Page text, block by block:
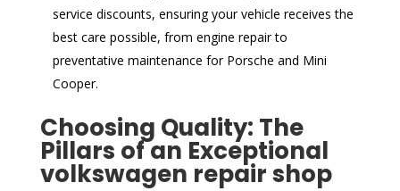
service discounts, ensuring your vehicle receives the
best care possible, from engine repair to
preventative maintenance for Porsche and Mini
Cooper.
Choosing Quality: The
Pillars of an Exceptional
volkswagen repair shop